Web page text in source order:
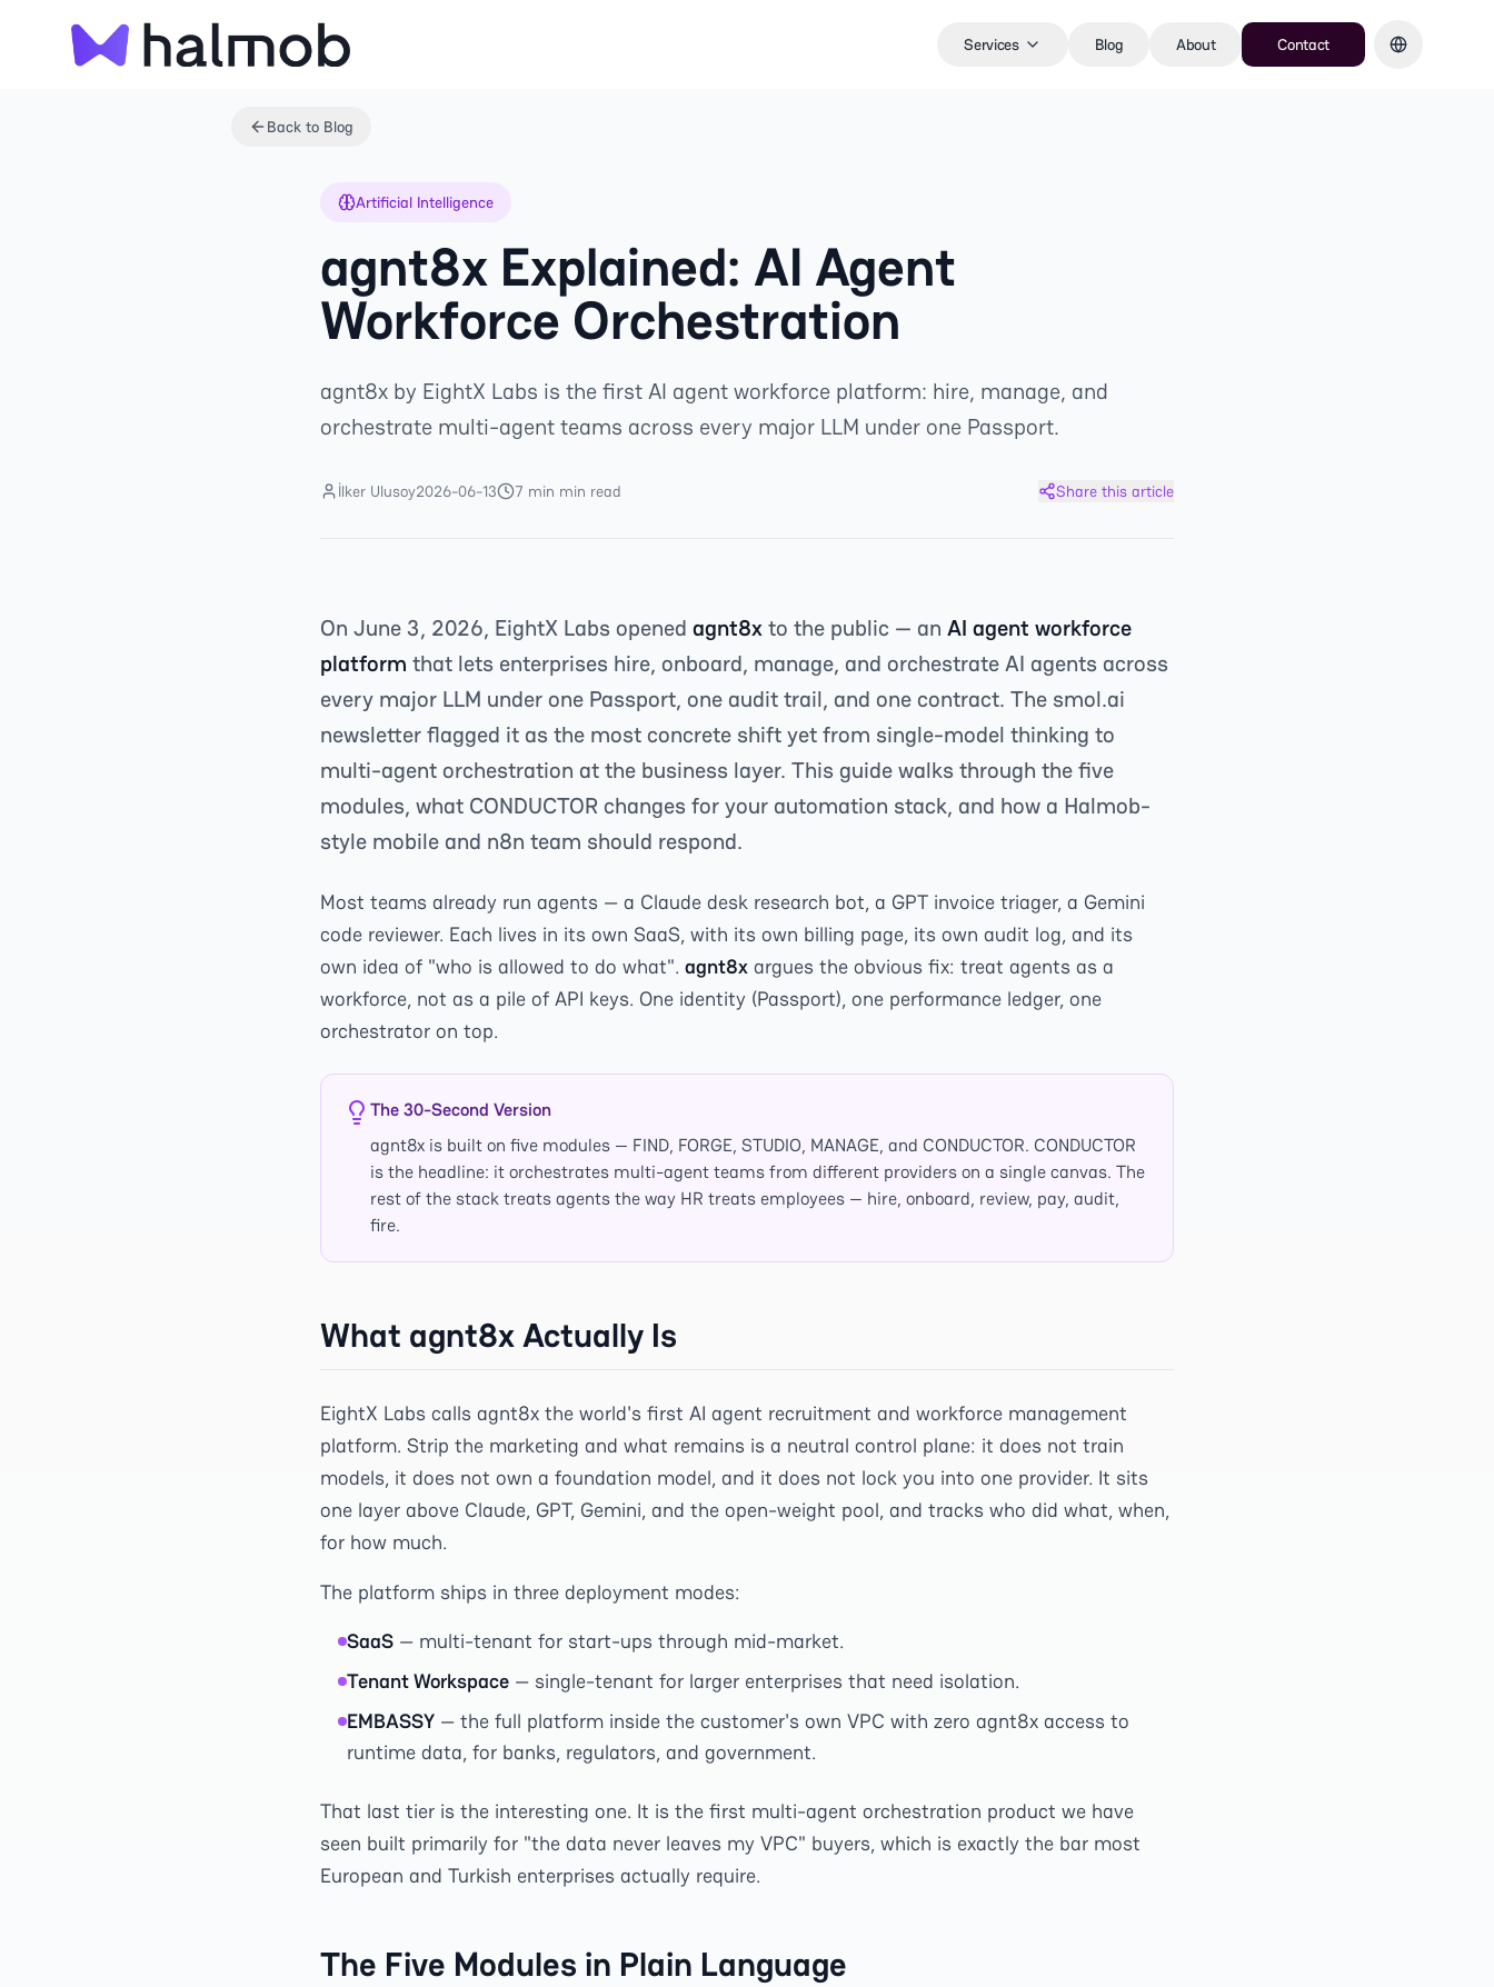
Services Blog About Contact
Back to Blog
Artificial Intelligence
agnt8x Explained: AI Agent
Workforce Orchestration
agnt8x by EightX Labs is the first AI agent workforce platform: hire, manage, and
orchestrate multi-agent teams across every major LLM under one Passport.
İlker Ulusoy2026-06-13 7 min min read Share this article
On June 3, 2026, EightX Labs opened agnt8xto the public — an AI agent workforce
platform that lets enterprises hire, onboard, manage, and orchestrate AI agents across
every major LLM under one Passport, one audit trail, and one contract. The smol.ai
newsletter flagged it as the most concrete shift yet from single-model thinking to
multi-agent orchestration at the business layer. This guide walks through the five
modules, what CONDUCTOR changes for your automation stack, and how a Halmob-
style mobile and n8n team should respond.
Most teams already run agents — a Claude desk research bot, a GPT invoice triager, a Gemini
code reviewer. Each lives in its own SaaS, with its own billing page, its own audit log, and its
own idea of "who is allowed to do what". agnt8x argues the obvious fix: treat agents as a
workforce, not as a pile of API keys. One identity (Passport), one performance ledger, one
orchestrator on top.
The 30-Second Version
agnt8x is built on five modules — FIND, FORGE, STUDIO, MANAGE, and CONDUCTOR. CONDUCTOR
is the headline: it orchestrates multi-agent teams from different providers on a single canvas. The
rest of the stack treats agents the way HR treats employees — hire, onboard, review, pay, audit,
fire.
What agnt8x Actually Is
EightX Labs calls agnt8x the world's first AI agent recruitment and workforce management
platform. Strip the marketing and what remains is a neutral control plane: it does not train
models, it does not own a foundation model, and it does not lock you into one provider. It sits
one layer above Claude, GPT, Gemini, and the open-weight pool, and tracks who did what, when,
for how much.
The platform ships in three deployment modes:
SaaS — multi-tenant for start-ups through mid-market.
Tenant Workspace — single-tenant for larger enterprises that need isolation.
EMBASSY — the full platform inside the customer's own VPC with zero agnt8x access to
runtime data, for banks, regulators, and government.
That last tier is the interesting one. It is the first multi-agent orchestration product we have
seen built primarily for "the data never leaves my VPC" buyers, which is exactly the bar most
European and Turkish enterprises actually require.
The Five Modules in Plain Language